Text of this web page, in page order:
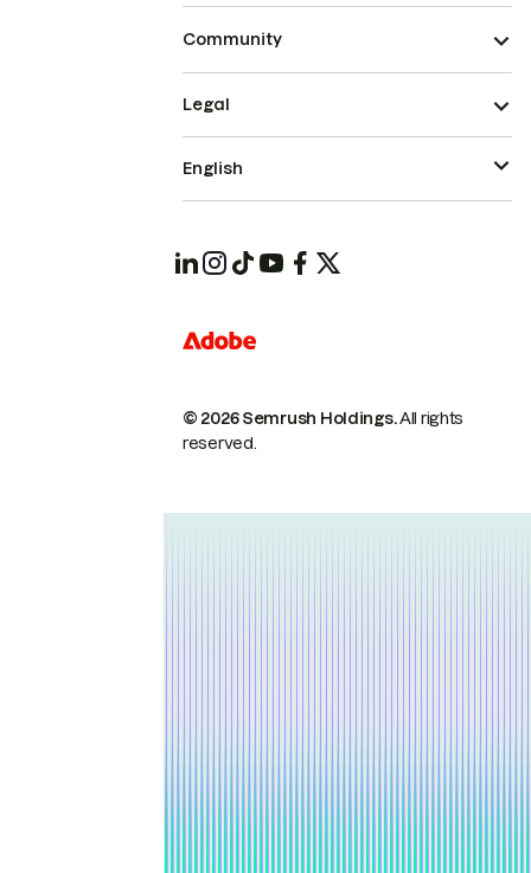
Community
© 2026 Semrush Holdings.All rights
reserved.
Legal
English